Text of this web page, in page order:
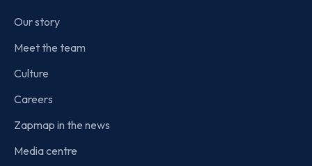
Our story
Meet the team
Culture
Careers
Zapmap in the news
Media centre